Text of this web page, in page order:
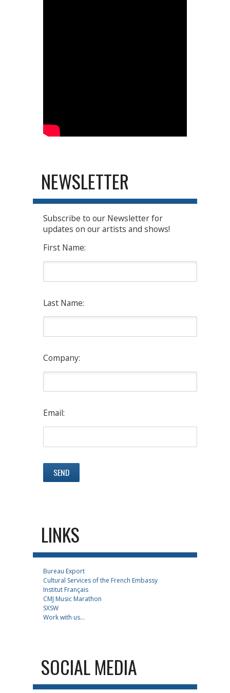
NEWSLETTER
Subscribe to our Newsletter for
updates on our artists and shows!
First Name:
Last Name:
Company:
Email:
LINKS
Bureau Export
Cultural Services of the French Embassy
Institut Français
CMJ Music Marathon
SXSW
Work with us...
SOCIAL MEDIA